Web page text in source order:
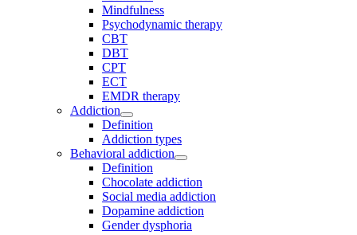
Mindfulness
Psychodynamic therapy
CBT
DBT
CPT
ECT
EMDR therapy
Addiction
Definition
Addiction types
Behavioral addiction
Definition
Chocolate addiction
Social media addiction
Dopamine addiction
Gender dysphoria